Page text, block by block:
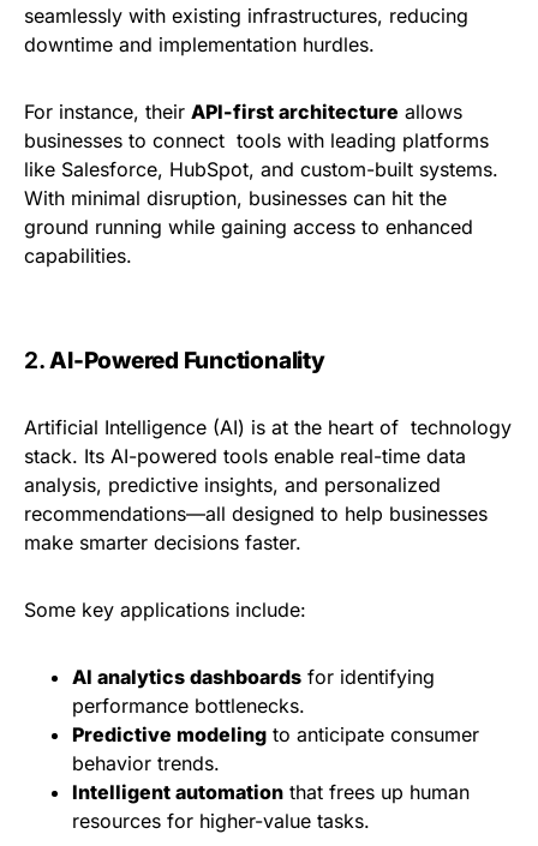
seamlessly with existing infrastructures, reducing
downtime and implementation hurdles.
For instance, their API-first architecture allows
businesses to connect tools with leading platforms
like Salesforce, HubSpot, and custom-built systems.
With minimal disruption, businesses can hit the
ground running while gaining access to enhanced
capabilities.
2.AI-Powered Functionality
Artificial Intelligence (AI) is at the heart of technology
stack. Its AI-powered tools enable real-time data
analysis, predictive insights, and personalized
recommendations—all designed to help businesses
make smarter decisions faster.
Some key applications include:
AI analytics dashboards for identifying
performance bottlenecks.
Predictive modeling to anticipate consumer
behavior trends.
Intelligent automation that frees up human
resources for higher-value tasks.